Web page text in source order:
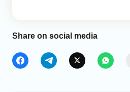
Share on social media